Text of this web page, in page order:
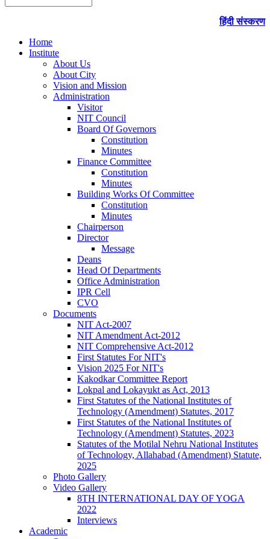
हिंदी संस्करण
Home
Institute
About Us
About City
Vision and Mission
Administration
Visitor
NIT Council
Board Of Governors
Constitution
Minutes
Finance Committee
Constitution
Minutes
Building Works Of Committee
Constitution
Minutes
Chairperson
Director
Message
Deans
Head Of Departments
Office Administration
IPR Cell
CVO
Documents
NIT Act-2007
NIT Amendment Act-2012
NIT Comprehensive Act-2012
First Statutes For NIT's
Vision 2025 For NIT's
Kakodkar Committee Report
Lokpal and Lokayukt as Act, 2013
First Statutes of the National Institutes of
Technology (Amendment) Statutes, 2017
First Statutes of the National Institutes of
Technology (Amendment) Statutes, 2023
Statutes of the Motilal Nehru National Institutes
of Technology, Allahabad (Amendment) Statute,
2025
Photo Gallery
Video Gallery
8TH INTERNATIONAL DAY OF YOGA
2022
Interviews
Academic